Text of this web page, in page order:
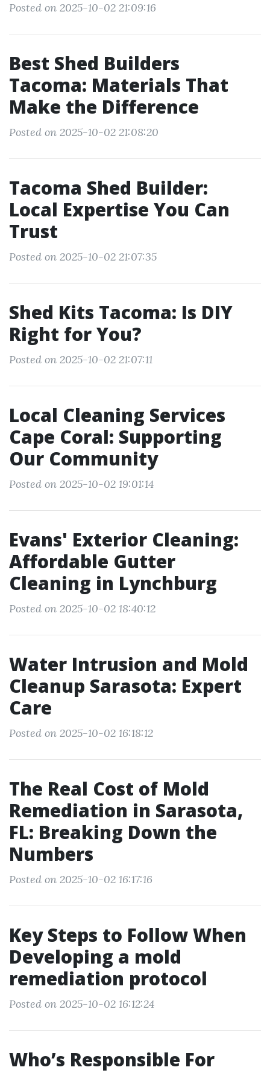
Posted on 2025-10-02 21:09:16
Best Shed Builders
Tacoma: Materials That
Make the Difference
Posted on 2025-10-02 21:08:20
Tacoma Shed Builder:
Local Expertise You Can
Trust
Posted on 2025-10-02 21:07:35
Shed Kits Tacoma: Is DIY
Right for You?
Posted on 2025-10-02 21:07:11
Local Cleaning Services
Cape Coral: Supporting
Our Community
Posted on 2025-10-02 19:01:14
Evans' Exterior Cleaning:
Affordable Gutter
Cleaning in Lynchburg
Posted on 2025-10-02 18:40:12
Water Intrusion and Mold
Cleanup Sarasota: Expert
Care
Posted on 2025-10-02 16:18:12
The Real Cost of Mold
Remediation in Sarasota,
FL: Breaking Down the
Numbers
Posted on 2025-10-02 16:17:16
Key Steps to Follow When
Developing a mold
remediation protocol
Posted on 2025-10-02 16:12:24
Who’s Responsible For